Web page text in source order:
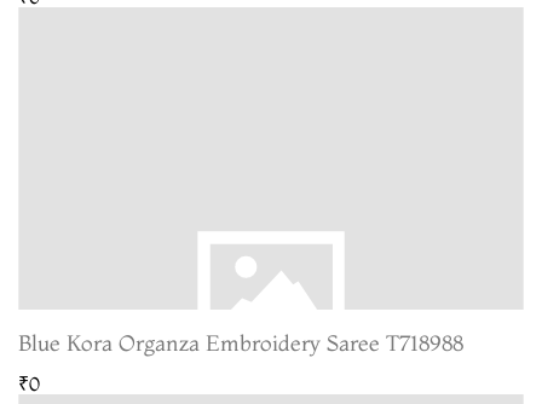
Blue Kora Organza Embroidery Saree T718988
₹0